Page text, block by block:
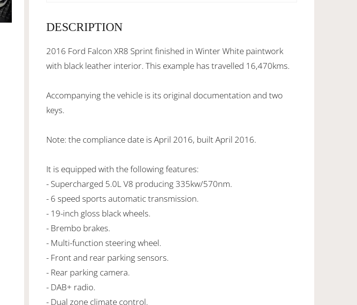
DESCRIPTION
2016 Ford Falcon XR8 Sprint finished in Winter White paintwork
with black leather interior. This example has travelled 16,470kms.
Accompanying the vehicle is its original documentation and two
keys.
Note: the compliance date is April 2016, built April 2016.
It is equipped with the following features:
- Supercharged 5.0L V8 producing 335kw/570nm.
- 6 speed sports automatic transmission.
- 19-inch gloss black wheels.
- Brembo brakes.
- Multi-function steering wheel.
- Front and rear parking sensors.
- Rear parking camera.
- DAB+ radio.
- Dual zone climate control.